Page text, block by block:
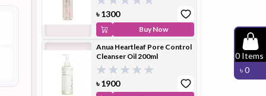
Foundation
Hair
Conditioner
0 Items
৳0
৳1300
Buy Now
Anua Heartleaf Pore Control
Cleanser Oil 200ml
৳1900